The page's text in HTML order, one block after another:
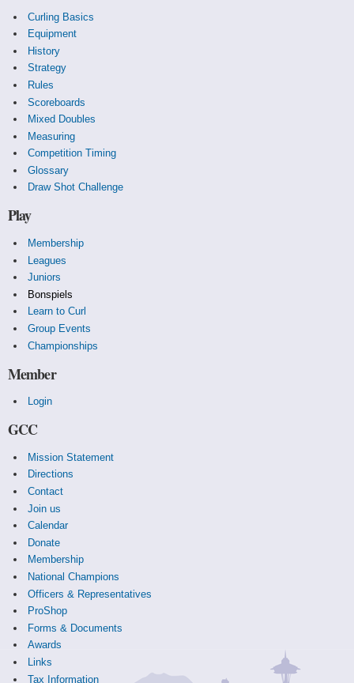
Curling Basics
Equipment
History
Strategy
Rules
Scoreboards
Mixed Doubles
Measuring
Competition Timing
Glossary
Draw Shot Challenge
Play
Membership
Leagues
Juniors
Bonspiels
Learn to Curl
Group Events
Championships
Member
Login
GCC
Mission Statement
Directions
Contact
Join us
Calendar
Donate
Membership
National Champions
Officers & Representatives
ProShop
Forms & Documents
Awards
Links
Tax Information